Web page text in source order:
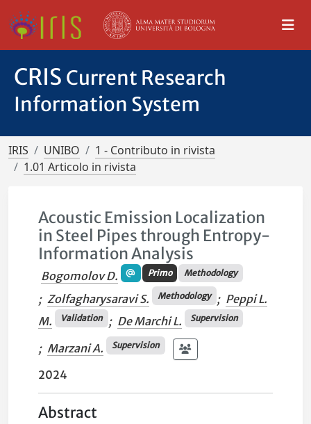
CRIS Current Research
Information System
IRIS UNIBO
1 - Contributo in rivista
1.01 Articolo in rivista
Acoustic Emission Localization
in Steel Pipes through Entropy-
Information Analysis
Bogomolov D. Primo Methodology
; Zolfagharysaravi S. Methodology ; Peppi L.
M.
Validation ; De Marchi L. Supervision
; Marzani A. Supervision
2024
Abstract